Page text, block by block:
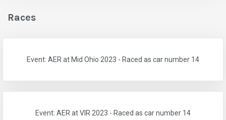
Races
Event: AER at Mid Ohio 2023 - Raced as car number 14
Event: AER at VIR 2023 - Raced as car number 14